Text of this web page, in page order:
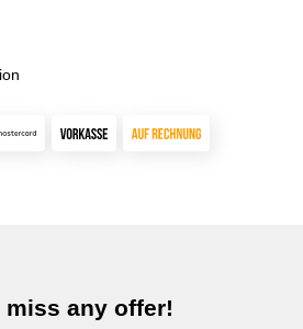
miss any offer!